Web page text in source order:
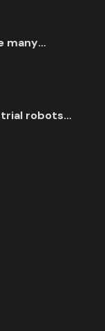
many
robots